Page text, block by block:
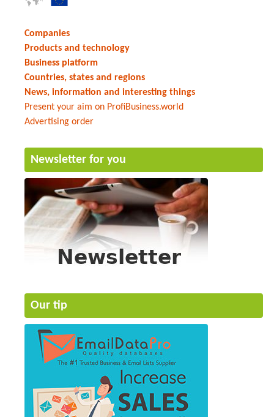
Companies
Products and technology
Business platform
Countries, states and regions
News, information and interesting things
Present your aim on ProfiBusiness.world
Advertising order
Newsletter for you
Our tip